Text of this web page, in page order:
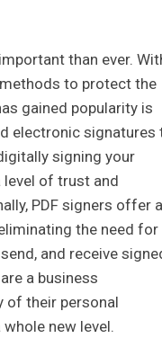
than ever.
to protect the
gained popularity is
electronic signatures
signing your
level of trust and
PDF signers offer a
the need for
and receive
a business
of their personal
new level.